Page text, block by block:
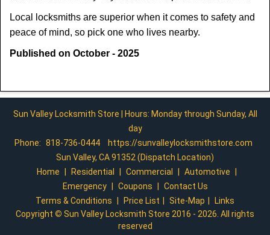
Local locksmiths are superior when it comes to safety and
peace of mind, so pick one who lives nearby.
Published on October - 2025
Sun Valley Locksmith Store | Hours: Monday through Sunday, All
day
Phone: 818-736-0444
https://sunvalleylocksmithstore.com
Sun Valley, CA 91352 (Dispatch Location)
Home
Residential Commercial Automotive
Emergency
Coupons
Contact Us
Terms & Conditions
Price List Site-Map
Links
Copyright © Sun Valley Locksmith Store 2016 - 2026. All rights
reserved